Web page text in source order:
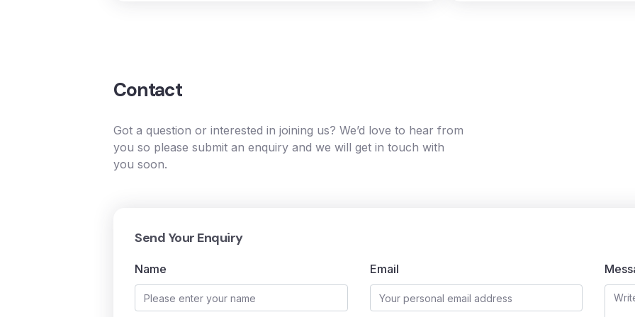
Contact
Got a question or interested in joining us? We’d love to hear from
you so please submit an enquiry and we will get in touch with
you soon.
Send Your Enquiry
Name Email